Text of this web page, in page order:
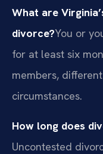
What are
divorce?You or
for at least six
members,
circumstances.
How long does
Uncontested